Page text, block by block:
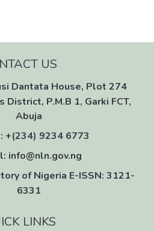
US
Dantata House, Plot 274
District, P.M.B 1, Garki FCT,
Abuja
+(234) 9234 6773
info@nln.gov.ng
of Nigeria E-ISSN: 3121-
6331
LINKS